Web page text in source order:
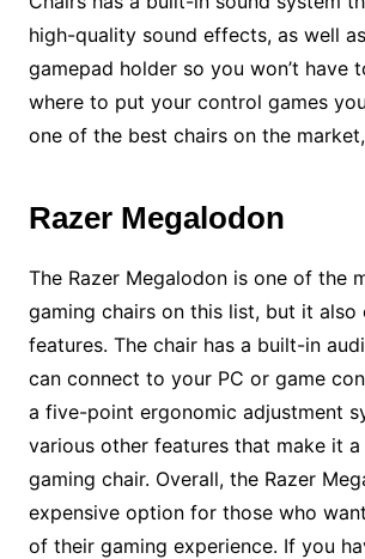
high-quality sound effects, as well
gamepad holder so you won’t have
where to put your control games
one of the best chairs on the
Razer Megalodon
The Razer Megalodon is one of the
gaming chairs on this list, but it also
features. The chair has a built-in
can connect to your PC or game
a five-point ergonomic adjustment
various other features that make it a
gaming chair. Overall, the Razer
expensive option for those who
of their gaming experience. If you